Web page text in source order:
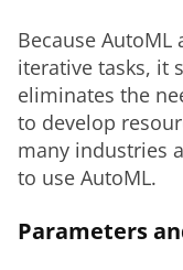
Because
iterative tasks, it
eliminates the
to develop
many industries
to use AutoML.
Parameters